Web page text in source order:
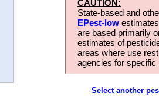
CAUTION:
State-based and
EPest-low
are based primarily
estimates of
areas where use
agencies for
Select another